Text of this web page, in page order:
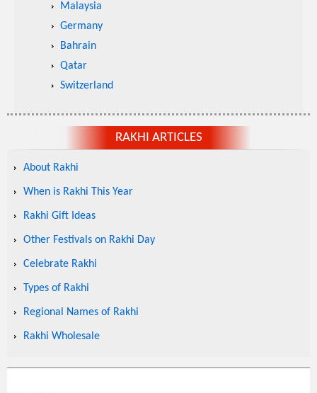
Malaysia
Germany
Bahrain
Qatar
Switzerland
RAKHI ARTICLES
About Rakhi
When is Rakhi This Year
Rakhi Gift Ideas
Other Festivals on Rakhi Day
Celebrate Rakhi
Types of Rakhi
Regional Names of Rakhi
Rakhi Wholesale